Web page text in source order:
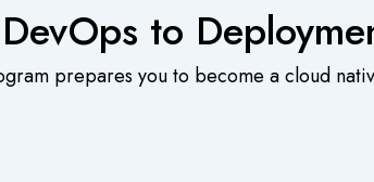
to
prepares you to become a cloud